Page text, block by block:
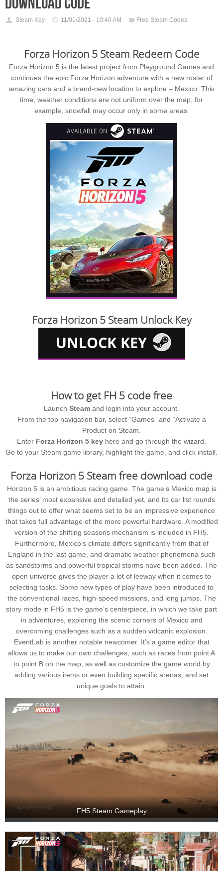
Steam Key 11/01/2021 - 10:40 AM Free Steam Codes
Forza Horizon 5 Steam Redeem Code
Forza Horizon 5 is the latest project from Playground Games and
continues the epic Forza Horizon adventure with a new roster of
amazing cars and a brand-new location to explore – Mexico. This
time, weather conditions are not uniform over the map; for
example, snowfall may occur only in some areas.
Forza Horizon 5 Steam Unlock Key
How to get FH 5 code free
Launch Steam and login into your account.
From the top navigation bar, select “Games” and “Activate a
Product on Steam.
Enter Forza Horizon 5 key here and go through the wizard.
Go to your Steam game library, highlight the game, and click install.
Forza Horizon 5 Steam free download code
Horizon 5 is an ambitious racing game. The game’s Mexico map is
the series’ most expansive and detailed yet, and its car list rounds
things out to offer what seems set to be an impressive experience
that takes full advantage of the more powerful hardware. A modified
version of the shifting seasons mechanism is included in FH5.
Furthermore, Mexico’s climate differs significantly from that of
England in the last game, and dramatic weather phenomena such
as sandstorms and powerful tropical storms have been added. The
open universe gives the player a lot of leeway when it comes to
selecting tasks. Some new types of play have been introduced to
the conventional races, high-speed missions, and long jumps. The
story mode in FH5 is the game’s centerpiece, in which we take part
in adventures, exploring the scenic corners of Mexico and
overcoming challenges such as a sudden volcanic explosion.
EventLab is another notable newcomer. It’s a game editor that
allows us to make our own challenges, such as races from point A
to point B on the map, as well as customize the game world by
adding various items or even building specific arenas, and set
unique goals to attain.
FH5 Steam Gameplay